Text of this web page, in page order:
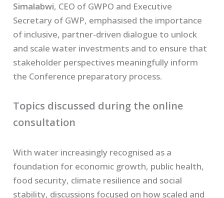
Simalabwi, CEO of GWPO and Executive
Secretary of GWP, emphasised the importance
of inclusive, partner-driven dialogue to unlock
and scale water investments and to ensure that
stakeholder perspectives meaningfully inform
the Conference preparatory process.
Topics discussed during the online
consultation
With water increasingly recognised as a
foundation for economic growth, public health,
food security, climate resilience and social
stability, discussions focused on how scaled and